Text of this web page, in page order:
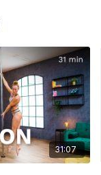
31:07